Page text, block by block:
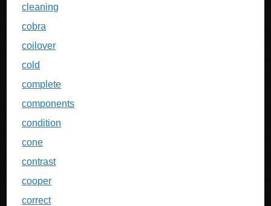
cleaning
cobra
coilover
cold
complete
components
condition
cone
contrast
cooper
correct